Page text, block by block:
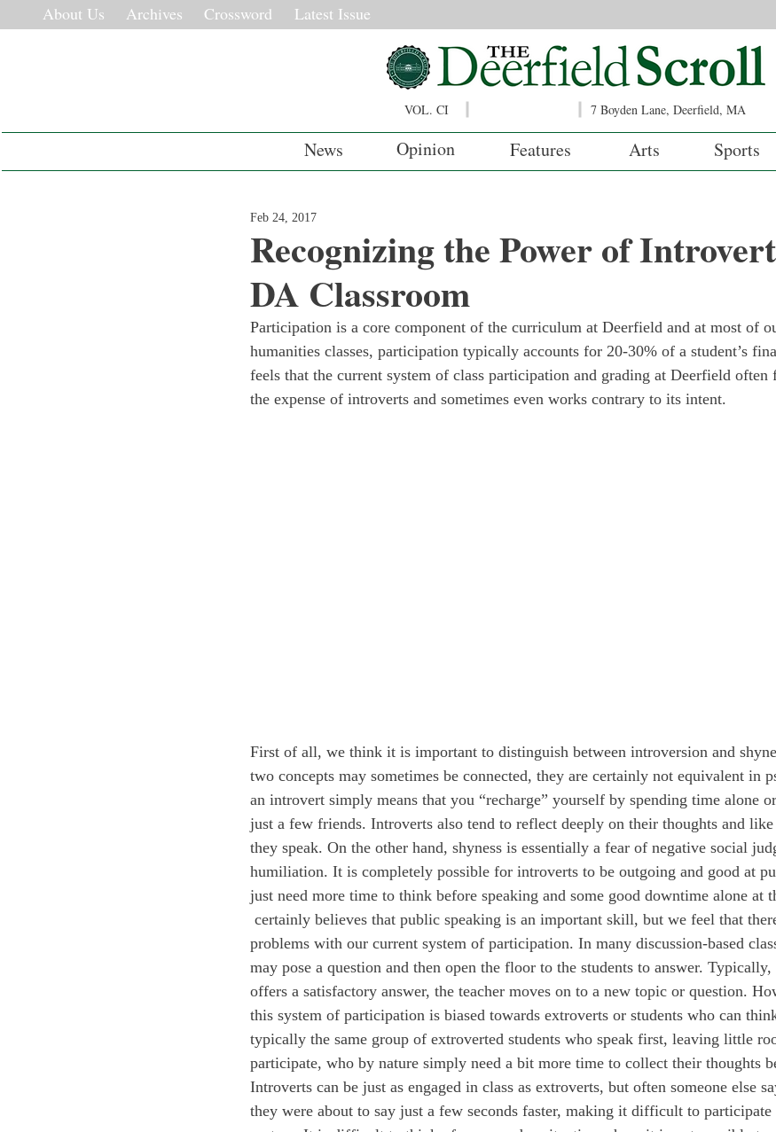
About Us Archives Crossword Latest Issue
VOL. CI 7 Boyden Lane, Deerfield, MA
News Opinion Features Arts Sports
Recognizing the Power of
DA Classroom
Feb 24, 2017
Participation is a core component of the curriculum at Deerfield and at most of
humanities classes, participation typically accounts for 20-30% of a student’s
feels that the current system of class participation and grading at Deerfield often
the expense of introverts and sometimes even works contrary to its intent.
First of all, we think it is important to distinguish between introversion and
two concepts may sometimes be connected, they are certainly not equivalent in
an introvert simply means that you “recharge” yourself by spending time alone
just a few friends. Introverts also tend to reflect deeply on their thoughts and
they speak. On the other hand, shyness is essentially a fear of negative social
humiliation. It is completely possible for introverts to be outgoing and good at
just need more time to think before speaking and some good downtime alone at
problems with our current system of participation. In many discussion-based
may pose a question and then open the floor to the students to answer. Typically,
offers a satisfactory answer, the teacher moves on to a new topic or question.
this system of participation is biased towards extroverts or students who can
typically the same group of extroverted students who speak first, leaving little
participate, who by nature simply need a bit more time to collect their thoughts
Introverts can be just as engaged in class as extroverts, but often someone else
they were about to say just a few seconds faster, making it difficult to